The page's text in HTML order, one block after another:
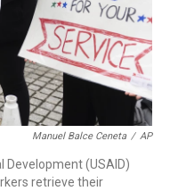
Manuel Balce Ceneta / AP
(USAID)
retrieve their